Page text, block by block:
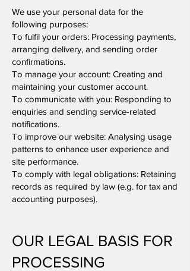
We use your personal data for the
following purposes:
To fulfil your orders: Processing payments,
arranging delivery, and sending order
confirmations.
To manage your account: Creating and
maintaining your customer account.
To communicate with you: Responding to
enquiries and sending service-related
notifications.
To improve our website: Analysing usage
patterns to enhance user experience and
site performance.
To comply with legal obligations: Retaining
records as required by law (e.g. for tax and
accounting purposes).
OUR LEGAL BASIS FOR
PROCESSING